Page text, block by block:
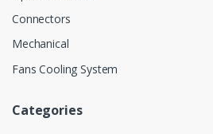
Connectors
Mechanical
Fans Cooling System
Categories